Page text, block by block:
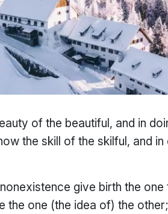
of the beautiful, and in
the skill of the skilful, and
give birth the
the one (the idea of) the